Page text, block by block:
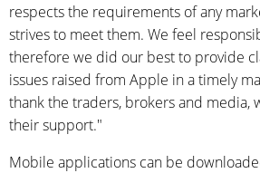
respects the requirements of any
strives to meet them. We feel
therefore we did our best to provide
issues raised from Apple in a timely
thank the traders, brokers and media,
their support."
Mobile applications can be